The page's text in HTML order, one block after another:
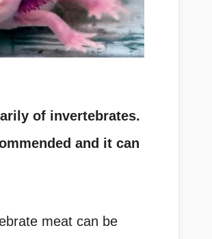
of invertebrates.
and it can
meat can be